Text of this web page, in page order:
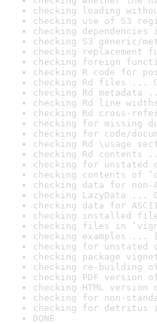
checking loading
checking use of S3
checking
checking S3 generic/
checking replacement
checking foreign
checking R code for
checking Rd files ...
checking Rd metadata
checking Rd line
checking Rd cross-
checking for missing
checking for code/
checking Rd \usage
checking Rd contents
checking for unstated
checking contents of
checking data for
checking LazyData ...
checking data for
checking installed
checking files in
checking examples ...
checking for unstated
checking package
checking re-building
checking PDF version
checking HTML
checking for non-
checking for detritus
DONE